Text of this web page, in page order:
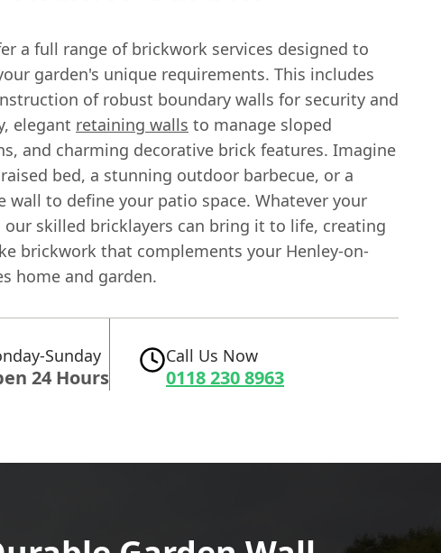
a full range of brickwork services designed to
garden's unique requirements. This includes
of robust boundary walls for security and
elegant retaining walls to manage sloped
and charming decorative brick features. Imagine
bed, a stunning outdoor barbecue, or a
wall to define your patio space. Whatever your
our skilled bricklayers can bring it to life, creating
brickwork that complements your Henley-on-
home and garden.
Sunday
24 Hours
Call Us Now
0118 230 8963